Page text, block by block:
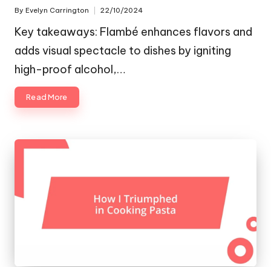
Posted
By Evelyn Carrington 22/10/2024
Key takeaways: Flambé enhances flavors and
adds visual spectacle to dishes by igniting
high-proof alcohol,…
Read More